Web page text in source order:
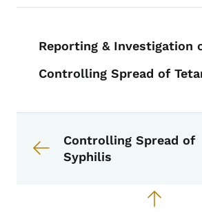
Reporting & Investigation
Controlling Spread of
Controlling Spread of
Syphilis